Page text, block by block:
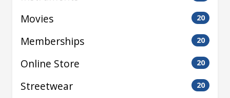
Movies 20
Memberships 20
Online Store 20
Streetwear 20